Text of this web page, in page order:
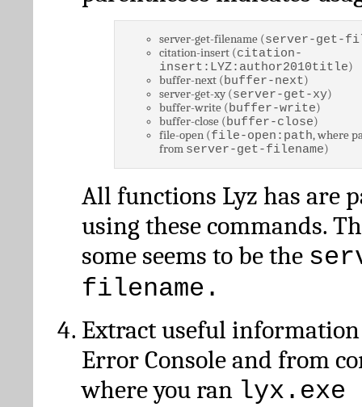
server-get-filename (server-get-
citation-insert (citation-
insert:LYZ:author2010title)
buffer-next (buffer-next)
server-get-xy (server-get-xy)
buffer-write (buffer-write)
buffer-close (buffer-close)
file-open (file-open:path, where
from server-get-filename)
All functions Lyz has are
using these commands.
some seems to be the
filename.
Extract useful
Error Console and from
where you ran lyx.exe